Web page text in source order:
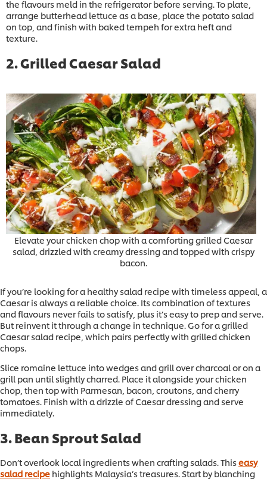
the flavours meld in the refrigerator before serving. To plate,
arrange butterhead lettuce as a base, place the potato salad
on top, and finish with baked tempeh for extra heft and
texture.
2. Grilled Caesar Salad
Elevate your chicken chop with a comforting grilled Caesar
salad, drizzled with creamy dressing and topped with crispy
bacon.
If you’re looking for a healthy salad recipe with timeless appeal, a
Caesar is always a reliable choice. Its combination of textures
and flavours never fails to satisfy, plus it’s easy to prep and serve.
But reinvent it through a change in technique. Go for a grilled
Caesar salad recipe, which pairs perfectly with grilled chicken
chops.
Slice romaine lettuce into wedges and grill over charcoal or on a
grill pan until slightly charred. Place it alongside your chicken
chop, then top with Parmesan, bacon, croutons, and cherry
tomatoes. Finish with a drizzle of Caesar dressing and serve
immediately.
3. Bean Sprout Salad
Don’t overlook local ingredients when crafting salads. Thiseasy
salad recipe highlights Malaysia’s treasures. Start by blanching